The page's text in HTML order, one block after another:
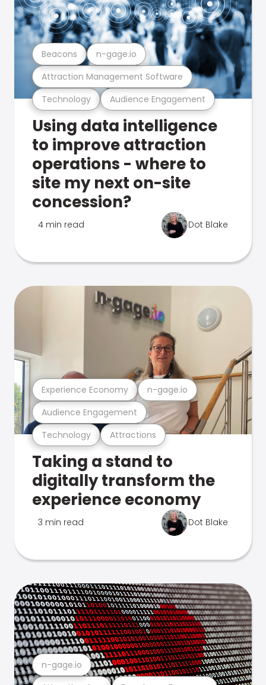
Technology Audience Engagement
Attraction Management Software
Beacons n-gage.io
Using data intelligence
to improve attraction
operations - where to
site my next on-site
concession?
4 min read Dot Blake
Technology Attractions
Audience Engagement
Experience Economy n-gage.io
Taking a stand to
digitally transform the
experience economy
3 min read Dot Blake
n-gage.io